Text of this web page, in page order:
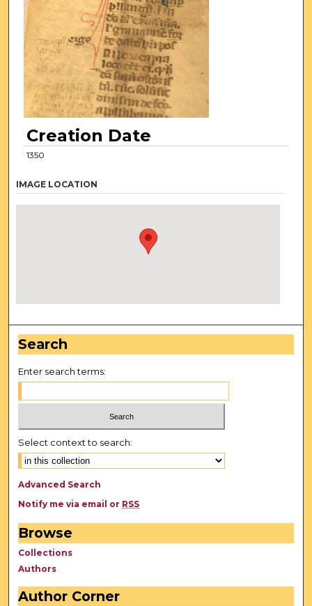
Creation Date
1350
IMAGE LOCATION
Search
Enter search terms:
Select context to search:
Advanced Search
Notify me via email or RSS
Browse
Collections
Authors
Author Corner